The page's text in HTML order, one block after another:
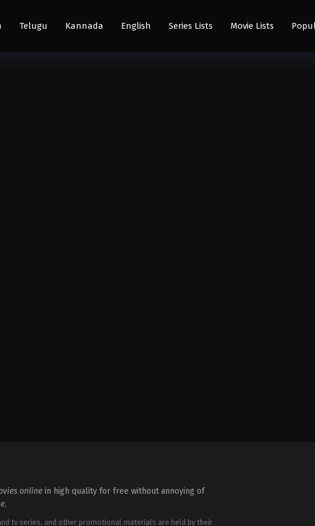
Telugu Kannada English Series Lists Movie Lists
online in high quality for free without annoying of
.
tv series, and other promotional materials are held by their